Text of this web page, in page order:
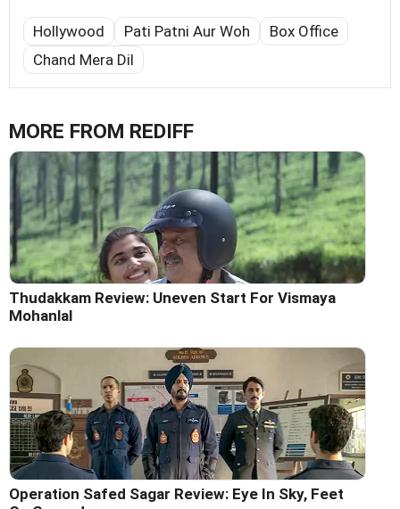
Hollywood Pati Patni Aur Woh
Box Office
Chand Mera Dil
MORE FROM REDIFF
Thudakkam Review: Uneven Start For Vismaya
Mohanlal
Operation Safed Sagar Review: Eye In Sky, Feet